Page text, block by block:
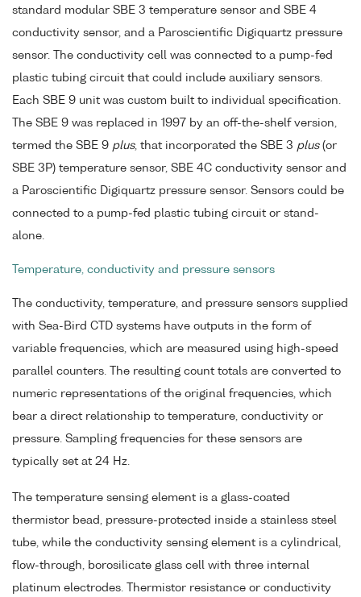
standard modular SBE 3 temperature sensor and SBE 4
conductivity sensor, and a Paroscientific Digiquartz pressure
sensor. The conductivity cell was connected to a pump-fed
plastic tubing circuit that could include auxiliary sensors.
Each SBE 9 unit was custom built to individual specification.
The SBE 9 was replaced in 1997 by an off-the-shelf version,
termed the SBE 9 plus, that incorporated the SBE 3 plus(or
SBE 3P) temperature sensor, SBE 4C conductivity sensor and
a Paroscientific Digiquartz pressure sensor. Sensors could be
connected to a pump-fed plastic tubing circuit or stand-
alone.
Temperature, conductivity and pressure sensors
The conductivity, temperature, and pressure sensors supplied
with Sea-Bird CTD systems have outputs in the form of
variable frequencies, which are measured using high-speed
parallel counters. The resulting count totals are converted to
numeric representations of the original frequencies, which
bear a direct relationship to temperature, conductivity or
pressure. Sampling frequencies for these sensors are
typically set at 24 Hz.
The temperature sensing element is a glass-coated
thermistor bead, pressure-protected inside a stainless steel
tube, while the conductivity sensing element is a cylindrical,
flow-through, borosilicate glass cell with three internal
platinum electrodes. Thermistor resistance or conductivity